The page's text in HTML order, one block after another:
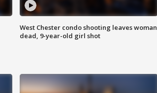
West Chester condo shooting leaves woman
dead, 9-year-old girl shot